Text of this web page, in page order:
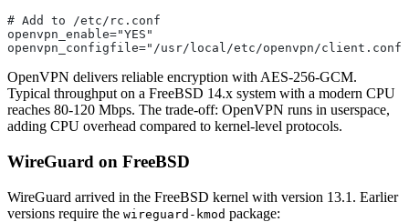
# Add to /etc/rc.conf
openvpn_enable="YES"
openvpn_configfile="/usr/local/etc/openvpn/client.conf"
OpenVPN delivers reliable encryption with AES-256-GCM.
Typical throughput on a FreeBSD 14.x system with a modern CPU
reaches 80-120 Mbps. The trade-off: OpenVPN runs in userspace,
adding CPU overhead compared to kernel-level protocols.
WireGuard on FreeBSD
WireGuard arrived in the FreeBSD kernel with version 13.1. Earlier
versions require the wireguard-kmod package: